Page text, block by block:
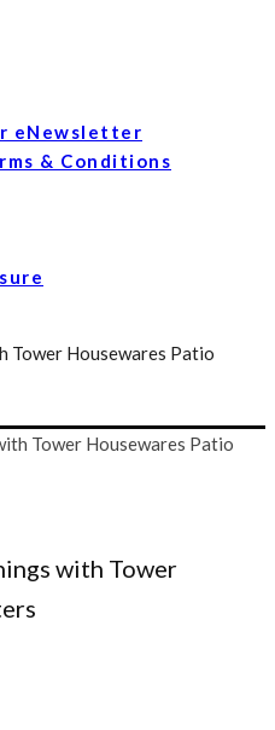
eNewsletter
& Conditions
Tower Housewares Patio
with Tower